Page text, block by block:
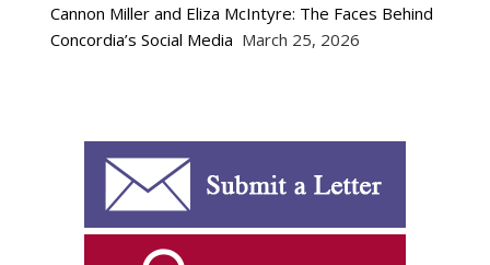
Cannon Miller and Eliza McIntyre: The Faces Behind
Concordia’s Social Media March 25, 2026